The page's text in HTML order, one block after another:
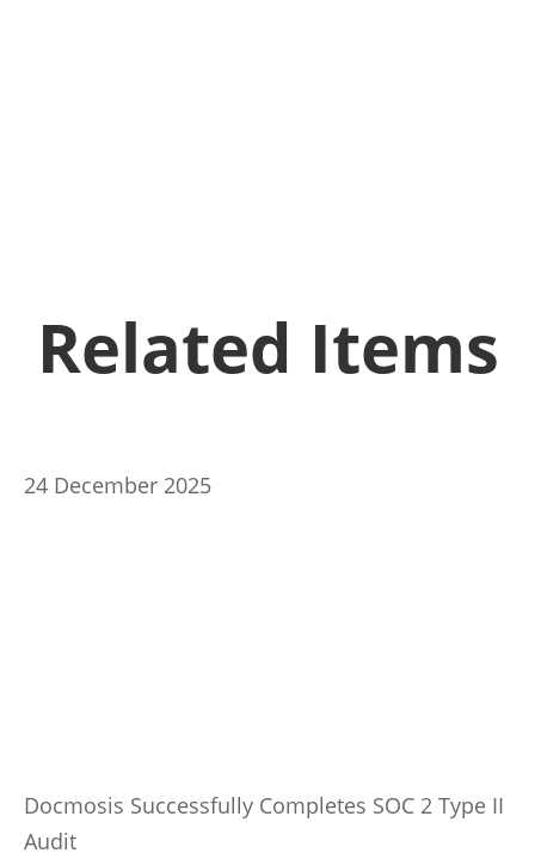
Related Items
24 December 2025
Docmosis Successfully Completes SOC 2 Type II
Audit